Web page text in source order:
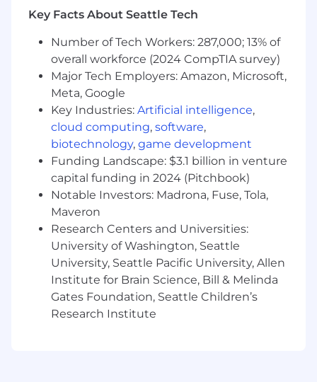
twelve-month sales cycles with large deal sizes.
The business needs to know what's closing,
when, and at what value. You own the accuracy
of your forecast and your ability to deliver it.
Refine the playbook. You're defining a new
category. What closes deals with one enterprise
won't work with the next. Document what
converts, identify repeatable objection
handlers, and help build the methodology that
scales the sales engine.
Who Succeeds Here
You've sold supply chain technology for 5+
years, closing enterprise deals into supply chain
operations, logistics, or manufacturing buyers.
You've sold WMS, TMS, supply chain planning,
or ERP systems. You don't just sell software. You
understand the bullwhip effect, safety stock
strategies, and lead-time variability.
Key Facts About Seattle Tech
Number of Tech Workers: 287,000; 13% of
overall workforce (2024 CompTIA survey)
Major Tech Employers: Amazon, Microsoft,
Meta, Google
Key Industries: Artificial intelligence,
cloud computing, software,
biotechnology, game development
Funding Landscape: $3.1 billion in venture
capital funding in 2024 (Pitchbook)
Notable Investors: Madrona, Fuse, Tola,
Maveron
Research Centers and Universities:
University of Washington, Seattle
University, Seattle Pacific University, Allen
Institute for Brain Science, Bill & Melinda
Gates Foundation, Seattle Children’s
Research Institute